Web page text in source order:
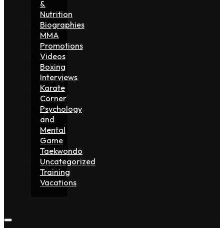
&
Nutrition
Biographies
MMA
Promotions
Videos
Boxing
Interviews
Karate
Corner
Psychology
and
Mental
Game
Taekwondo
Uncategorized
Training
Vacations